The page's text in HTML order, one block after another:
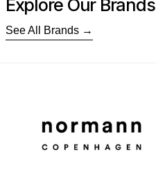
Explore Our Brands
See All Brands